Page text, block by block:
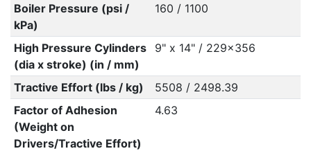
Boiler Pressure (psi /
kPa)
160 / 1100
High Pressure Cylinders
(dia x stroke) (in / mm)
9" x 14" / 229x356
Tractive Effort (lbs / kg)
5508 / 2498.39
Factor of Adhesion
(Weight on
Drivers/Tractive Effort)
4.63